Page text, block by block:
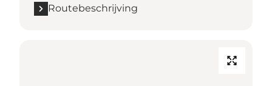
Routebeschrijving